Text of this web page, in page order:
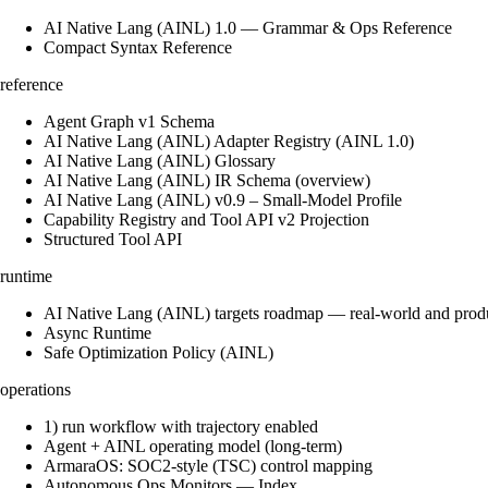
AI Native Lang (AINL) 1.0 — Grammar & Ops Reference
Compact Syntax Reference
reference
Agent Graph v1 Schema
AI Native Lang (AINL) Adapter Registry (AINL 1.0)
AI Native Lang (AINL) Glossary
AI Native Lang (AINL) IR Schema (overview)
AI Native Lang (AINL) v0.9 – Small‑Model Profile
Capability Registry and Tool API v2 Projection
Structured Tool API
runtime
AI Native Lang (AINL) targets roadmap — real-world and
Async Runtime
Safe Optimization Policy (AINL)
operations
1) run workflow with trajectory enabled
Agent + AINL operating model (long-term)
ArmaraOS: SOC2-style (TSC) control mapping